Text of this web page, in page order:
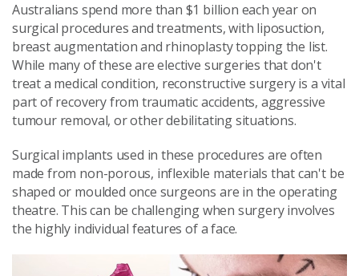
Australians spend more than $1 billion each year on
surgical procedures and treatments, with liposuction,
breast augmentation and rhinoplasty topping the list.
While many of these are elective surgeries that don't
treat a medical condition, reconstructive surgery is a vital
part of recovery from traumatic accidents, aggressive
tumour removal, or other debilitating situations.
Surgical implants used in these procedures are often
made from non-porous, inflexible materials that can't be
shaped or moulded once surgeons are in the operating
theatre. This can be challenging when surgery involves
the highly individual features of a face.